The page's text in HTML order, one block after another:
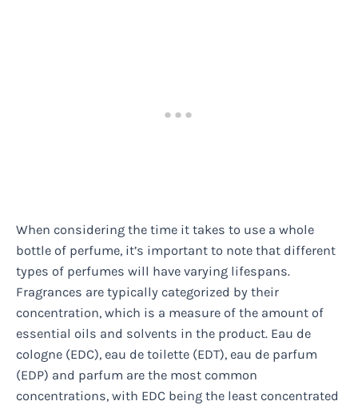
When considering the time it takes to use a whole
bottle of perfume, it’s important to note that different
types of perfumes will have varying lifespans.
Fragrances are typically categorized by their
concentration, which is a measure of the amount of
essential oils and solvents in the product. Eau de
cologne (EDC), eau de toilette (EDT), eau de parfum
(EDP) and parfum are the most common
concentrations, with EDC being the least concentrated